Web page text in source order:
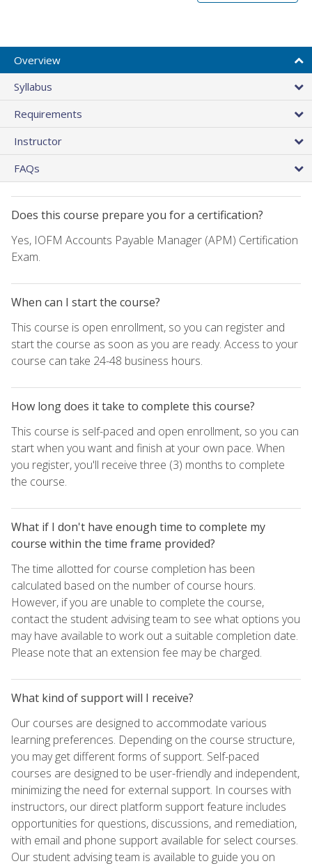
Overview
Syllabus
Requirements
Instructor
FAQs
Does this course prepare you for a certification?
Yes, IOFM Accounts Payable Manager (APM) Certification
Exam.
When can I start the course?
This course is open enrollment, so you can register and
start the course as soon as you are ready. Access to your
course can take 24-48 business hours.
How long does it take to complete this course?
This course is self-paced and open enrollment, so you can
start when you want and finish at your own pace. When
you register, you'll receive three (3) months to complete
the course.
What if I don't have enough time to complete my
course within the time frame provided?
The time allotted for course completion has been
calculated based on the number of course hours.
However, if you are unable to complete the course,
contact the student advising team to see what options you
may have available to work out a suitable completion date.
Please note that an extension fee may be charged.
What kind of support will I receive?
Our courses are designed to accommodate various
learning preferences. Depending on the course structure,
you may get different forms of support. Self-paced
courses are designed to be user-friendly and independent,
minimizing the need for external support. In courses with
instructors, our direct platform support feature includes
opportunities for questions, discussions, and remediation,
with email and phone support available for select courses.
Our student advising team is available to guide you on